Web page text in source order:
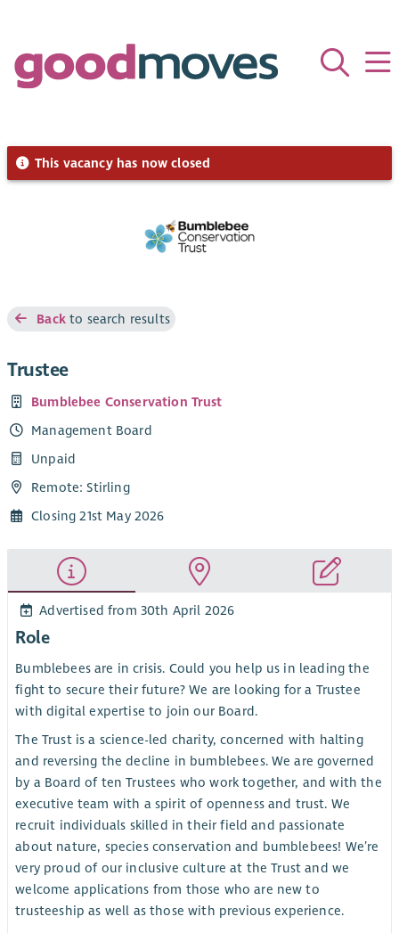
This vacancy has now closed
Backto search results
Trustee
Bumblebee Conservation Trust
Management Board
Unpaid
Remote: Stirling
Closing 21st May 2026
Advertised from 30th April 2026
Role
Bumblebees are in crisis. Could you help us in leading the
fight to secure their future? We are looking for a Trustee
with digital expertise to join our Board.
The Trust is a science-led charity, concerned with halting
and reversing the decline in bumblebees. We are governed
by a Board of ten Trustees who work together, and with the
executive team with a spirit of openness and trust. We
recruit individuals skilled in their field and passionate
about nature, species conservation and bumblebees! We’re
very proud of our inclusive culture at the Trust and we
welcome applications from those who are new to
trusteeship as well as those with previous experience.